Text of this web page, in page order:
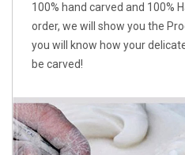
100% hand carved and 100%
order, we will show you the
you will know how your
be carved!